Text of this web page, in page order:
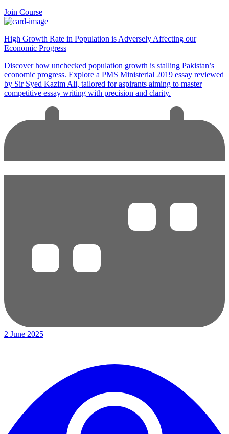
Join Course
High Growth Rate in Population is Adversely Affecting our
Economic Progress
Discover how unchecked population growth is stalling Pakistan’s
economic progress. Explore a PMS Ministerial 2019 essay reviewed
by Sir Syed Kazim Ali, tailored for aspirants aiming to master
competitive essay writing with precision and clarity.
2 June 2025
|